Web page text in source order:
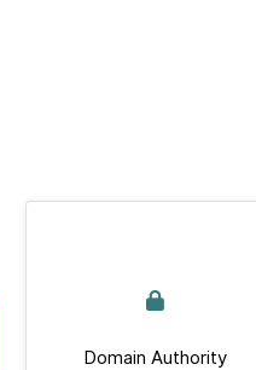
Domain Authority